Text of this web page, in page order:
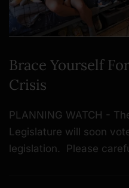
Brace Yourself
Crisis
PLANNING WATCH -
Legislature will soon
legislation. Please